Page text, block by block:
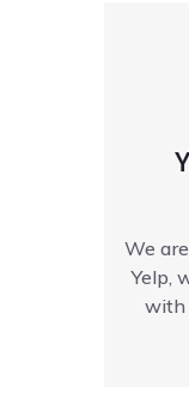
We
Yelp,
with